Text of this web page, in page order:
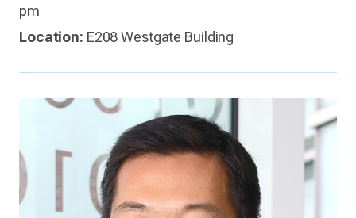
pm
Location: E208 Westgate Building